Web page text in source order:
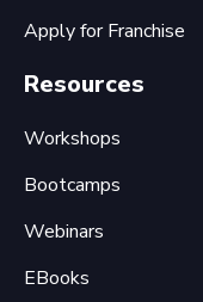
Apply for Franchise
Resources
Workshops
Bootcamps
Webinars
EBooks